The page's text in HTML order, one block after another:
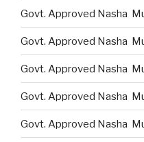
Govt. Approved Nasha
Govt. Approved Nasha
Govt. Approved Nasha
Govt. Approved Nasha
Govt. Approved Nasha